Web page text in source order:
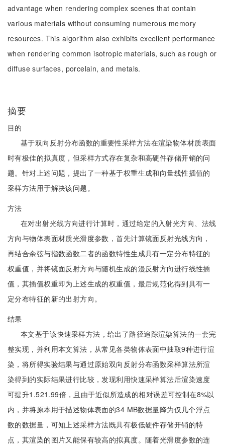
advantage when rendering complex scenes that contain
various materials without consuming numerous memory
resources. This algorithm also exhibits excellent performance
when rendering common isotropic materials, such as rough or
diffuse surfaces, porcelain, and metals.
摘要
目的
基于双向反射分布函数的重要性采样方法在渲染物体材质表面
时有极佳的拟真度，但采样方式存在复杂和高硬件存储开销的问
题。针对上述问题，提出了一种基于权重生成和向量线性插值的
采样方法用于解决该问题。
方法
在对出射光线方向进行计算时，通过给定的入射光方向、法线
方向与物体表面材质光滑度参数，首先计算镜面反射光线方向，
再结合余弦与指数函数二者的函数特性生成具有一定分布特征的
权重值，并将镜面反射方向与随机生成的漫反射方向进行线性插
值，其插值权重即为上述生成的权重值，最后规范化得到具有一
定分布特征的新的出射方向。
结果
本文基于该快速采样方法，给出了路径追踪渲染算法的一套完
整实现，并利用本文算法，从常见各类物体表面中抽取9种进行渲
染，将所得实验结果与通过原始双向反射分布函数采样算法所渲
染得到的实际结果进行比较，发现利用快速采样算法后渲染速度
可提升1.521.99倍，且由于近似所造成的相对误差可控制在8%以
内，并将原本用于描述物体表面的34 MB数据量降为仅几个浮点
数的数据量，可知上述采样方法既具有极低硬件存储开销的特
点，其渲染的图片又能保有较高的拟真度。随着光滑度参数的连